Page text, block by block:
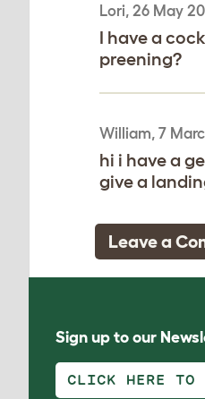
Lori, 26 May
I have a
preening?
William, 7
hi i have a
give a
Leave a
Sign up to our
CLICK HERE TO